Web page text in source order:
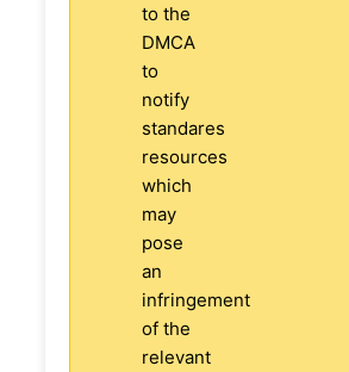
to the
DMCA
to
notify
standares
resources
which
may
pose
an
infringement
of the
relevant